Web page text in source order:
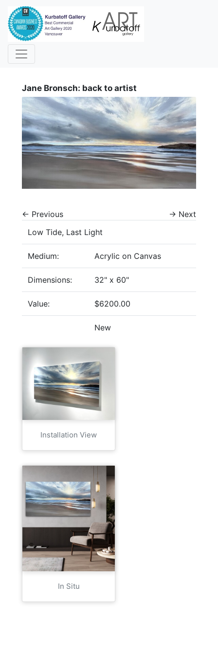
Jane Bronsch: back to artist
← Previous → Next
Low Tide, Last Light
Medium: Acrylic on Canvas
Dimensions: 32" x 60"
Value: $6200.00
New
Installation View
In Situ